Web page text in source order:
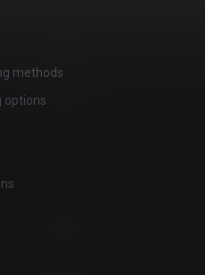
methods
options